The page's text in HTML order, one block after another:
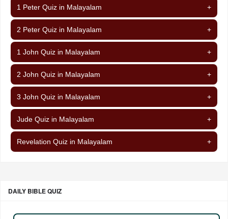
1 Peter Quiz in Malayalam +
2 Peter Quiz in Malayalam +
1 John Quiz in Malayalam +
2 John Quiz in Malayalam +
3 John Quiz in Malayalam +
Jude Quiz in Malayalam +
Revelation Quiz in Malayalam +
DAILY BIBLE QUIZ